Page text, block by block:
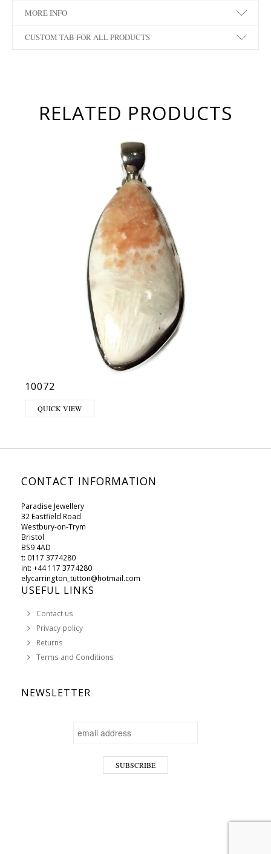
MORE INFO
CUSTOM TAB FOR ALL PRODUCTS
RELATED PRODUCTS
10072
QUICK VIEW
CONTACT INFORMATION
Paradise Jewellery
32 Eastfield Road
Westbury-on-Trym
Bristol
BS9 4AD
t: 0117 3774280
int: +44 117 3774280
elycarrington_tutton@hotmail.com
USEFUL LINKS
Contact us
Privacy policy
Returns
Terms and Conditions
NEWSLETTER